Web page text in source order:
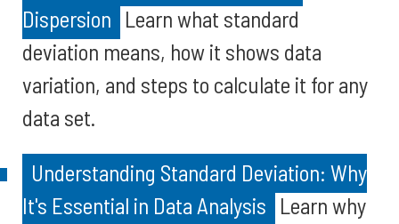
Dispersion Learn what standard
deviation means, how it shows data
variation, and steps to calculate it for any
data set.
Understanding Standard Deviation: Why
It's Essential in Data Analysis Learn why